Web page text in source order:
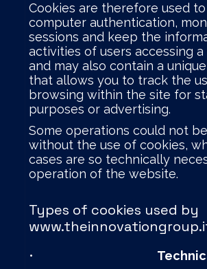
Cookies are therefore used
computer authentication,
sessions and keep the
activities of users accessing
and may also contain a
that allows you to track the
browsing within the site for
purposes or advertising.
Some operations could not
without the use of cookies,
cases are so technically
operation of the website.
Types of cookies used by
•